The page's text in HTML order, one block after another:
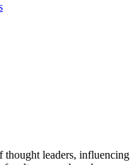
thought leaders, influencing